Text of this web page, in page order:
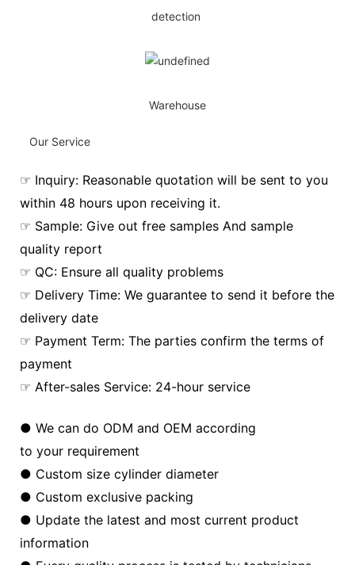
detection
Warehouse
Our Service
☞ Inquiry: Reasonable quotation will be sent to you
within 48 hours upon receiving it.
☞ Sample: Give out free samples And sample
quality report
☞ QC: Ensure all quality problems
☞ Delivery Time: We guarantee to send it before the
delivery date
☞ Payment Term: The parties confirm the terms of
payment
☞ After-sales Service: 24-hour service
● We can do ODM and OEM according
to your requirement
● Custom size cylinder diameter
● Custom exclusive packing
● Update the latest and most current product
information